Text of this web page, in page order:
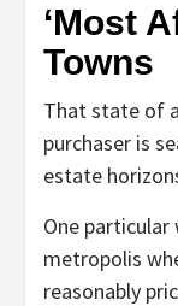
‘Most
Towns
That state of
purchaser is
estate
One
metropolis
reasonably